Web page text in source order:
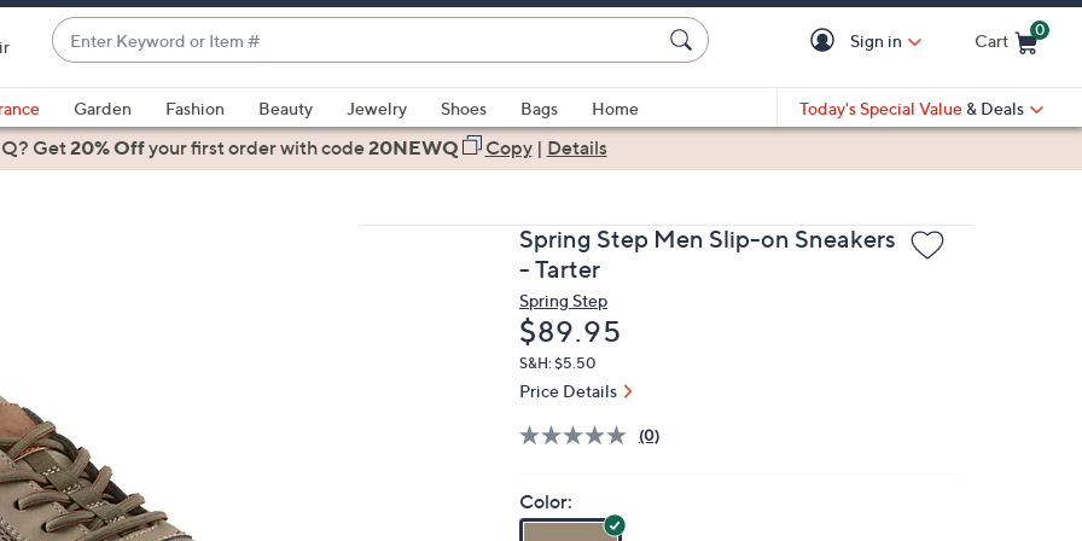
Enter
Keyword
or
Item
#
suggestions
are
swipe
left
and
right
Sign in Cart
0
Garden Fashion Beauty Jewelry Shoes Bags
Home
Today's Special Value & Deals
Get20% Offyour first orderwith code20NEWQ Copy| Details
Spring Step Men Slip-on Sneakers
- Tarter
Spring Step
Deleted
$89.95
S&H: $5.50
Price Details
(0)
Color: